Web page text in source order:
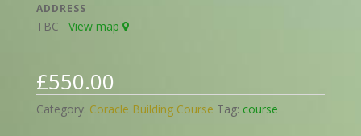
ADDRESS
TBC View map
£550.00
Category: Coracle Building Course Tag: course